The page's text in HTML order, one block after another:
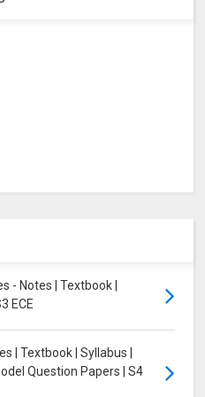
- Notes | Textbook |
ECE
| Textbook | Syllabus |
Question Papers | S4